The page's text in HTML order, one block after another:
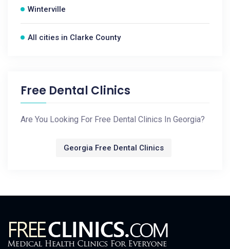
Winterville
All cities in Clarke County
Free Dental Clinics
Are You Looking For Free Dental Clinics In Georgia?
Georgia Free Dental Clinics